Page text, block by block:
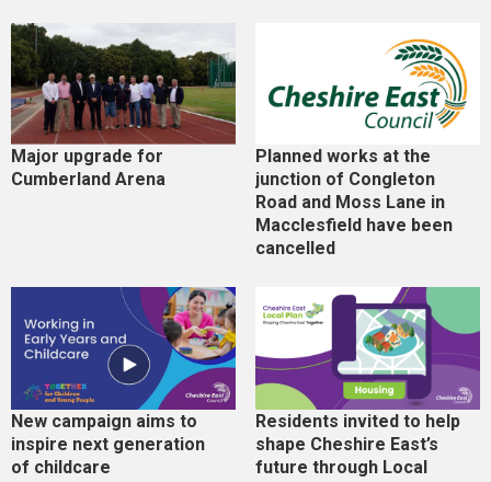
Major upgrade for
Cumberland Arena
Planned works at the
junction of Congleton
Road and Moss Lane in
Macclesfield have been
cancelled
New campaign aims to
inspire next generation
of childcare
Residents invited to help
shape Cheshire East’s
future through Local